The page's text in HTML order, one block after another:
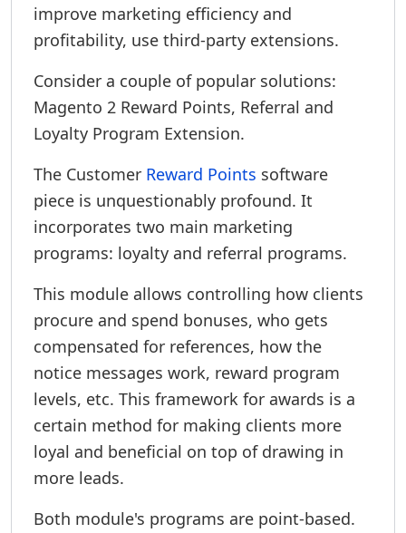
improve marketing efficiency and
profitability, use third-party extensions.
Consider a couple of popular solutions:
Magento 2 Reward Points, Referral and
Loyalty Program Extension.
The Customer Reward Points software
piece is unquestionably profound. It
incorporates two main marketing
programs: loyalty and referral programs.
This module allows controlling how clients
procure and spend bonuses, who gets
compensated for references, how the
notice messages work, reward program
levels, etc. This framework for awards is a
certain method for making clients more
loyal and beneficial on top of drawing in
more leads.
Both module's programs are point-based.